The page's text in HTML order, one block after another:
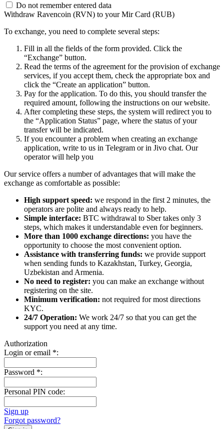
Do not remember entered data
Withdraw Ravencoin (RVN) to your Mir Card (RUB)
To exchange, you need to complete several steps:
Fill in all the fields of the form provided. Click the
“Exchange” button.
Read the terms of the agreement for the provision of exchange
services, if you accept them, check the appropriate box and
click the “Create an application” button.
Pay for the application. To do this, you should transfer the
required amount, following the instructions on our website.
After completing these steps, the systеm will redirect you to
the “Application Status” page, where the status of your
transfer will be indicated.
If you encounter a problem when creating an exchange
application, write to us in Telegram or in Jivo chat. Our
operator will help you
Our service offers a number of advantages that will make the
exchange as comfortable as possible:
High support speed: we respond in the first 2 minutes, the
operators are polite and always ready to help.
Simple interface: BTC withdrawal to Sber takes only 3
steps, which makes it understandable even for beginners.
More than 1000 exchange directions: you have the
opportunity to choose the most convenient option.
Assistance with transferring funds: we provide support
when sending funds to Kazakhstan, Turkey, Georgia,
Uzbekistan and Armenia.
No need to register: you can make an exchange without
registering on the site.
Minimum verification: not required for most directions
KYC.
24/7 Operation: We work 24/7 so that you can get the
support you need at any time.
Authorization
Login or email *:
Password *:
Personal PIN code:
Sign up
Forgot password?